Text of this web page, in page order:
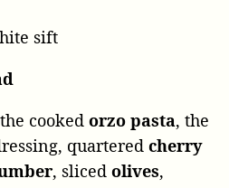
cooked orzo pasta, the
quartered cherry
, sliced olives,